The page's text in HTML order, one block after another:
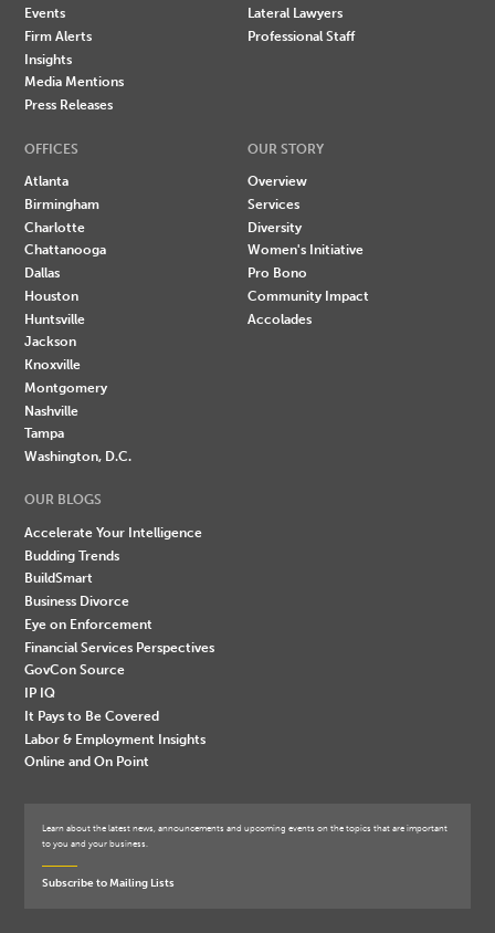
Events
Firm Alerts
Insights
Media Mentions
Press Releases
Lateral Lawyers
Professional Staff
OFFICES
Atlanta
Birmingham
Charlotte
Chattanooga
Dallas
Houston
Huntsville
Jackson
Knoxville
Montgomery
Nashville
Tampa
Washington, D.C.
OUR STORY
Overview
Services
Diversity
Women's Initiative
Pro Bono
Community Impact
Accolades
OUR BLOGS
Accelerate Your Intelligence
Budding Trends
BuildSmart
Business Divorce
Eye on Enforcement
Financial Services Perspectives
GovCon Source
IP IQ
It Pays to Be Covered
Labor & Employment Insights
Online and On Point
Learn about the latest news, announcements and upcoming events on the topics that are important
to you and your business.
Subscribe to Mailing Lists